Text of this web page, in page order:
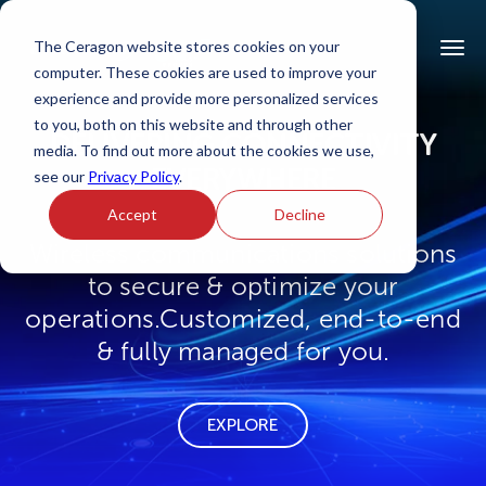
The Ceragon website stores cookies on your
computer. These cookies are used to improve your
experience and provide more personalized services
to you, both on this website and through other
media. To find out more about the cookies we use,
see our Privacy Policy.
Accept Decline
DELIVERING CONNECTIVITY
EVERYWHERE
Wireless communications solutions
to secure & optimize your
operations.Customized, end-to-end
& fully managed for you.
EXPLORE